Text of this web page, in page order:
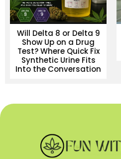
Will Delta 8 or Delta 9
Show Up on a Drug
Test? Where Quick Fix
Synthetic Urine Fits
Into the Conversation